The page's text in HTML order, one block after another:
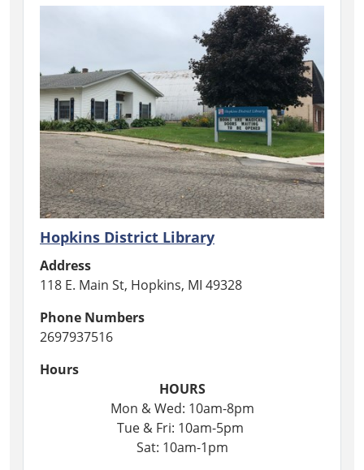
Hopkins District Library
Address
118 E. Main St, Hopkins, MI 49328
Phone Numbers
2697937516
Hours
HOURS
Mon & Wed: 10am-8pm
Tue & Fri: 10am-5pm
Sat: 10am-1pm